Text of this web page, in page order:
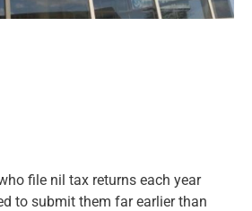
file nil tax returns each year
to submit them far earlier than